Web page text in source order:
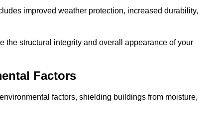
improved weather protection, increased durability,
the structural integrity and overall appearance of your
Factors
factors, shielding buildings from moisture,